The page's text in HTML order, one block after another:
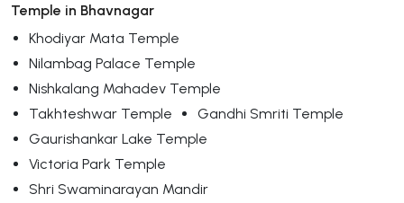
Temple in Bhavnagar
Khodiyar Mata Temple
Nilambag Palace Temple
Nishkalang Mahadev Temple
Takhteshwar Temple
Gandhi Smriti Temple
Gaurishankar Lake Temple
Victoria Park Temple
Shri Swaminarayan Mandir